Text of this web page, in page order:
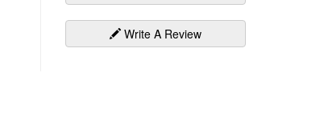
Write A Review